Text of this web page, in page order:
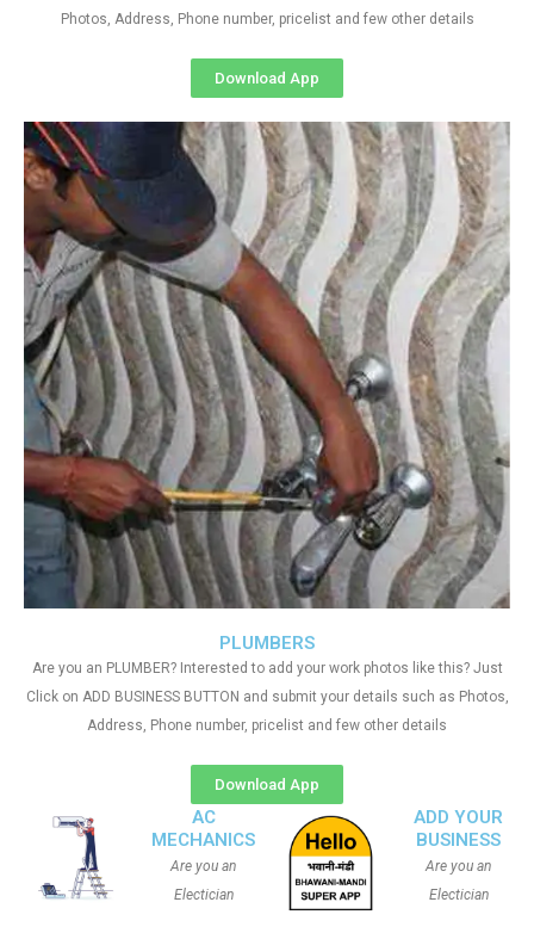
PLUMBERS
Are you an PLUMBER? Interested to add your work photos like this? Just
Click on ADD BUSINESS BUTTON and submit your details such as Photos,
Address, Phone number, pricelist and few other details
Download App
Photos, Address, Phone number, pricelist and few other details
Download App
AC
MECHANICS
Are you an
Electician
ADD YOUR
BUSINESS
Are you an
Electician